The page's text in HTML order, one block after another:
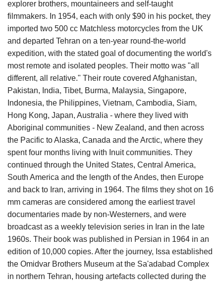
explorer brothers, mountaineers and self-taught
filmmakers. In 1954, each with only $90 in his pocket, they
imported two 500 cc Matchless motorcycles from the UK
and departed Tehran on a ten-year round-the-world
expedition, with the stated goal of documenting the world's
most remote and isolated peoples. Their motto was "all
different, all relative." Their route covered Afghanistan,
Pakistan, India, Tibet, Burma, Malaysia, Singapore,
Indonesia, the Philippines, Vietnam, Cambodia, Siam,
Hong Kong, Japan, Australia - where they lived with
Aboriginal communities - New Zealand, and then across
the Pacific to Alaska, Canada and the Arctic, where they
spent four months living with Inuit communities. They
continued through the United States, Central America,
South America and the length of the Andes, then Europe
and back to Iran, arriving in 1964. The films they shot on 16
mm cameras are considered among the earliest travel
documentaries made by non-Westerners, and were
broadcast as a weekly television series in Iran in the late
1960s. Their book was published in Persian in 1964 in an
edition of 10,000 copies. After the journey, Issa established
the Omidvar Brothers Museum at the Sa'adabad Complex
in northern Tehran, housing artefacts collected during the